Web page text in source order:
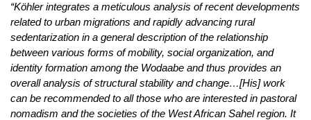
“Köhler integrates a meticulous analysis of recent developments
related to urban migrations and rapidly advancing rural
sedentarization in a general description of the relationship
between various forms of mobility, social organization, and
identity formation among the Wodaabe and thus provides an
overall analysis of structural stability and change…[His] work
can be recommended to all those who are interested in pastoral
nomadism and the societies of the West African Sahel region. It